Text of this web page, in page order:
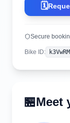
🗓️
Secure
Bike ID:
🏪Meet